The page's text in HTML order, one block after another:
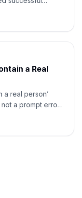
a Real
a real person’
a prompt error.
trusted,